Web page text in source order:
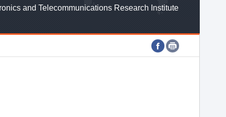
and Telecommunications Research Institute